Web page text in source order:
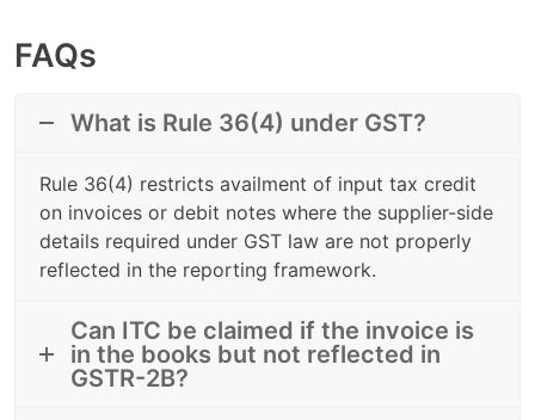
FAQs
What is Rule 36(4) under GST?
Rule 36(4) restricts availment of input tax credit
on invoices or debit notes where the supplier-side
details required under GST law are not properly
reflected in the reporting framework.
Can ITC be claimed if the invoice is
in the books but not reflected in
GSTR-2B?